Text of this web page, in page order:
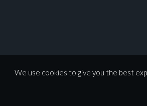
We use cookies to give you the best